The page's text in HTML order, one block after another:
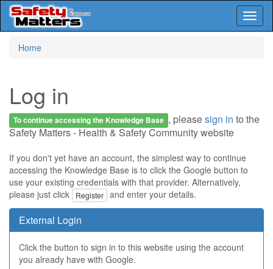
Home
Log in
To continue accessing the Knowledge Base , pleasesign in to the
Safety Matters - Health & Safety Community website
If you don't yet have an account, the simplest way to continue
accessing the Knowledge Base is to click the Google button to
use your existing credentials with that provider. Alternatively,
please just click
Register and enter your details.
External Login
Click the button to sign in to this website using the account
you already have with Google.